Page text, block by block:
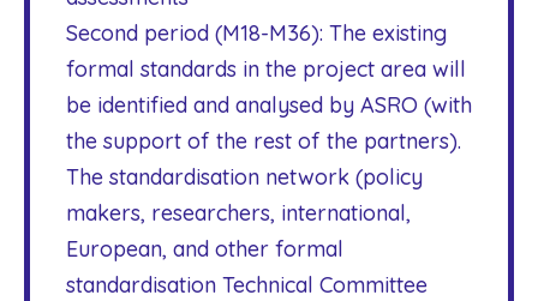
Second period (M18-M36): The existing
formal standards in the project area will
be identified and analysed by ASRO (with
the support of the rest of the partners).
The standardisation network (policy
makers, researchers, international,
European, and other formal
standardisation Technical Committee